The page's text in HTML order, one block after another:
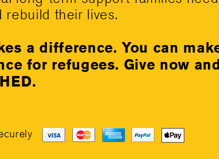
rebuild their lives.
a difference. You can
for refugees. Give now